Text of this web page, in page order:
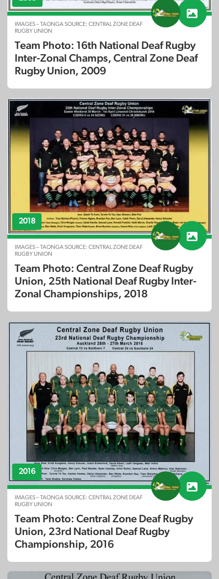
IMAGES – TAONGA SOURCE: CENTRAL ZONE DEAF
RUGBY UNION
Team Photo: 16th National Deaf Rugby
Inter-Zonal Champs, Central Zone Deaf
Rugby Union, 2009
2018
IMAGES – TAONGA SOURCE: CENTRAL ZONE DEAF
RUGBY UNION
Team Photo: Central Zone Deaf Rugby
Union, 25th National Deaf Rugby Inter-
Zonal Championships, 2018
2016
IMAGES – TAONGA SOURCE: CENTRAL ZONE DEAF
RUGBY UNION
Team Photo: Central Zone Deaf Rugby
Union, 23rd National Deaf Rugby
Championship, 2016